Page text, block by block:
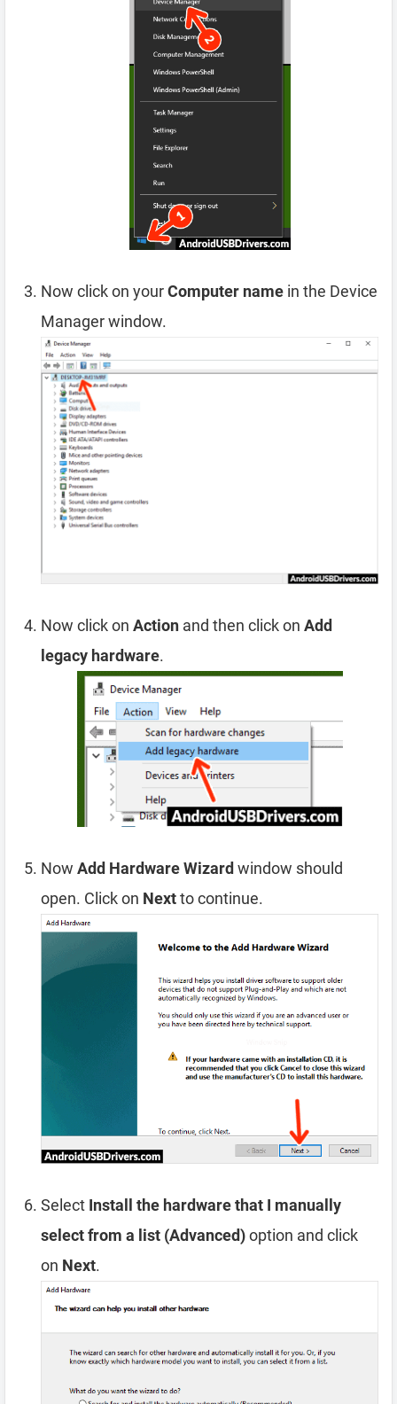
Now click on yourComputer name in the Device
Manager window.
Now click on Action and then click on Add
legacy hardware.
Now Add Hardware Wizardwindow should
open. Click on Nextto continue.
Select Install the hardware that I manually
select from a list (Advanced)option and click
on Next.